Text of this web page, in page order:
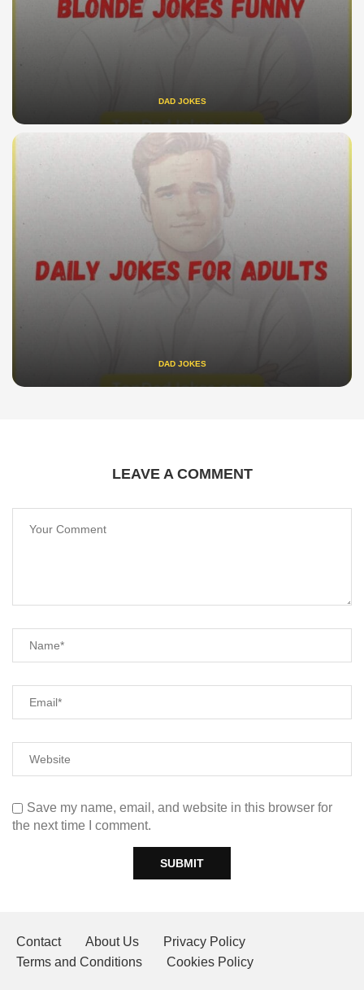
DAD JOKES
DAD JOKES
LEAVE A COMMENT
Save my name, email, and website in this browser for
the next time I comment.
Contact About Us
Privacy Policy
Terms and Conditions
Cookies Policy